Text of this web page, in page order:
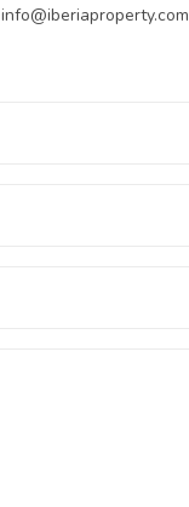
info@iberiaproperty.com